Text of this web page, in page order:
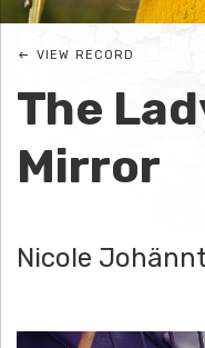
C
O
L
E
J
O
H
The
Mirror
Nicole
VIEW RECORD